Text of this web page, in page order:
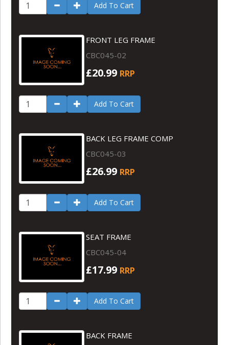
Add To Cart
FRONT LEG FRAME
CBC045-02
£20.99 RRP
Add To Cart
BACK LEG FRAME COMP
CBC045-03
£26.99 RRP
Add To Cart
SEAT FRAME
CBC045-04
£17.99 RRP
Add To Cart
BACK FRAME